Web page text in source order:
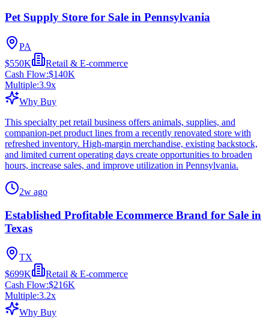
Pet Supply Store for Sale in Pennsylvania
PA
$550K
Retail & E-commerce
Cash Flow:$140K
Multiple:3.9x
Why Buy
This specialty pet retail business offers animals, supplies, and
companion-pet product lines from a recently renovated store with
refreshed inventory. High-margin merchandise, existing backstock,
and limited current operating days create opportunities to broaden
hours, increase sales, and improve utilization in Pennsylvania.
2w ago
Established Profitable Ecommerce Brand for Sale in
Texas
TX
$699K
Retail & E-commerce
Cash Flow:$216K
Multiple:3.2x
Why Buy